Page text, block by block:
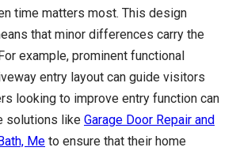
time matters most. This design
that minor differences carry the
example, prominent functional
entry layout can guide visitors
looking to improve entry function can
solutions like Garage Door Repair and
Me to ensure that their home